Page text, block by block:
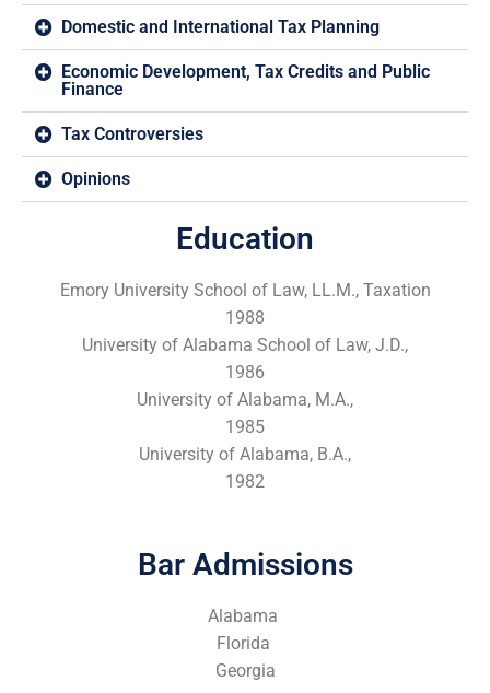
Domestic and International Tax Planning
Economic Development, Tax Credits and Public
Finance
Tax Controversies
Opinions
Education
Emory University School of Law, LL.M., Taxation
1988
University of Alabama School of Law, J.D.,
1986
University of Alabama, M.A.,
1985
University of Alabama, B.A.,
1982
Bar Admissions
Alabama
Florida
Georgia